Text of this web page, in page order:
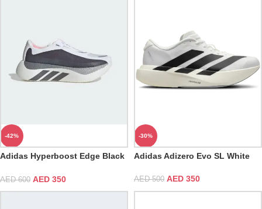
-42%
Adidas Hyperboost Edge Black
AED600 AED 350
-30%
Adidas Adizero Evo SL White
AED500 AED 350